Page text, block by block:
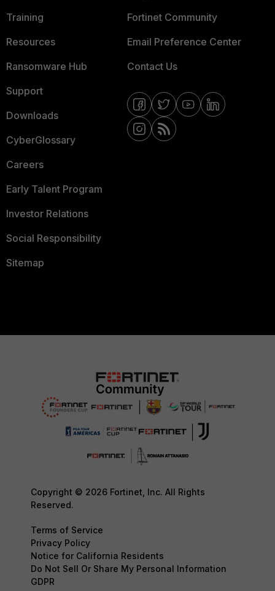
Training
Resources
Ransomware Hub
Support
Downloads
CyberGlossary
Careers
Early Talent Program
Investor Relations
Social Responsibility
Sitemap
Fortinet Community
Email Preference Center
Contact Us
Copyright © 2026 Fortinet, Inc. All Rights
Reserved.
Terms of Service
Privacy Policy
Notice for California Residents
Do Not Sell Or Share My Personal Information
GDPR